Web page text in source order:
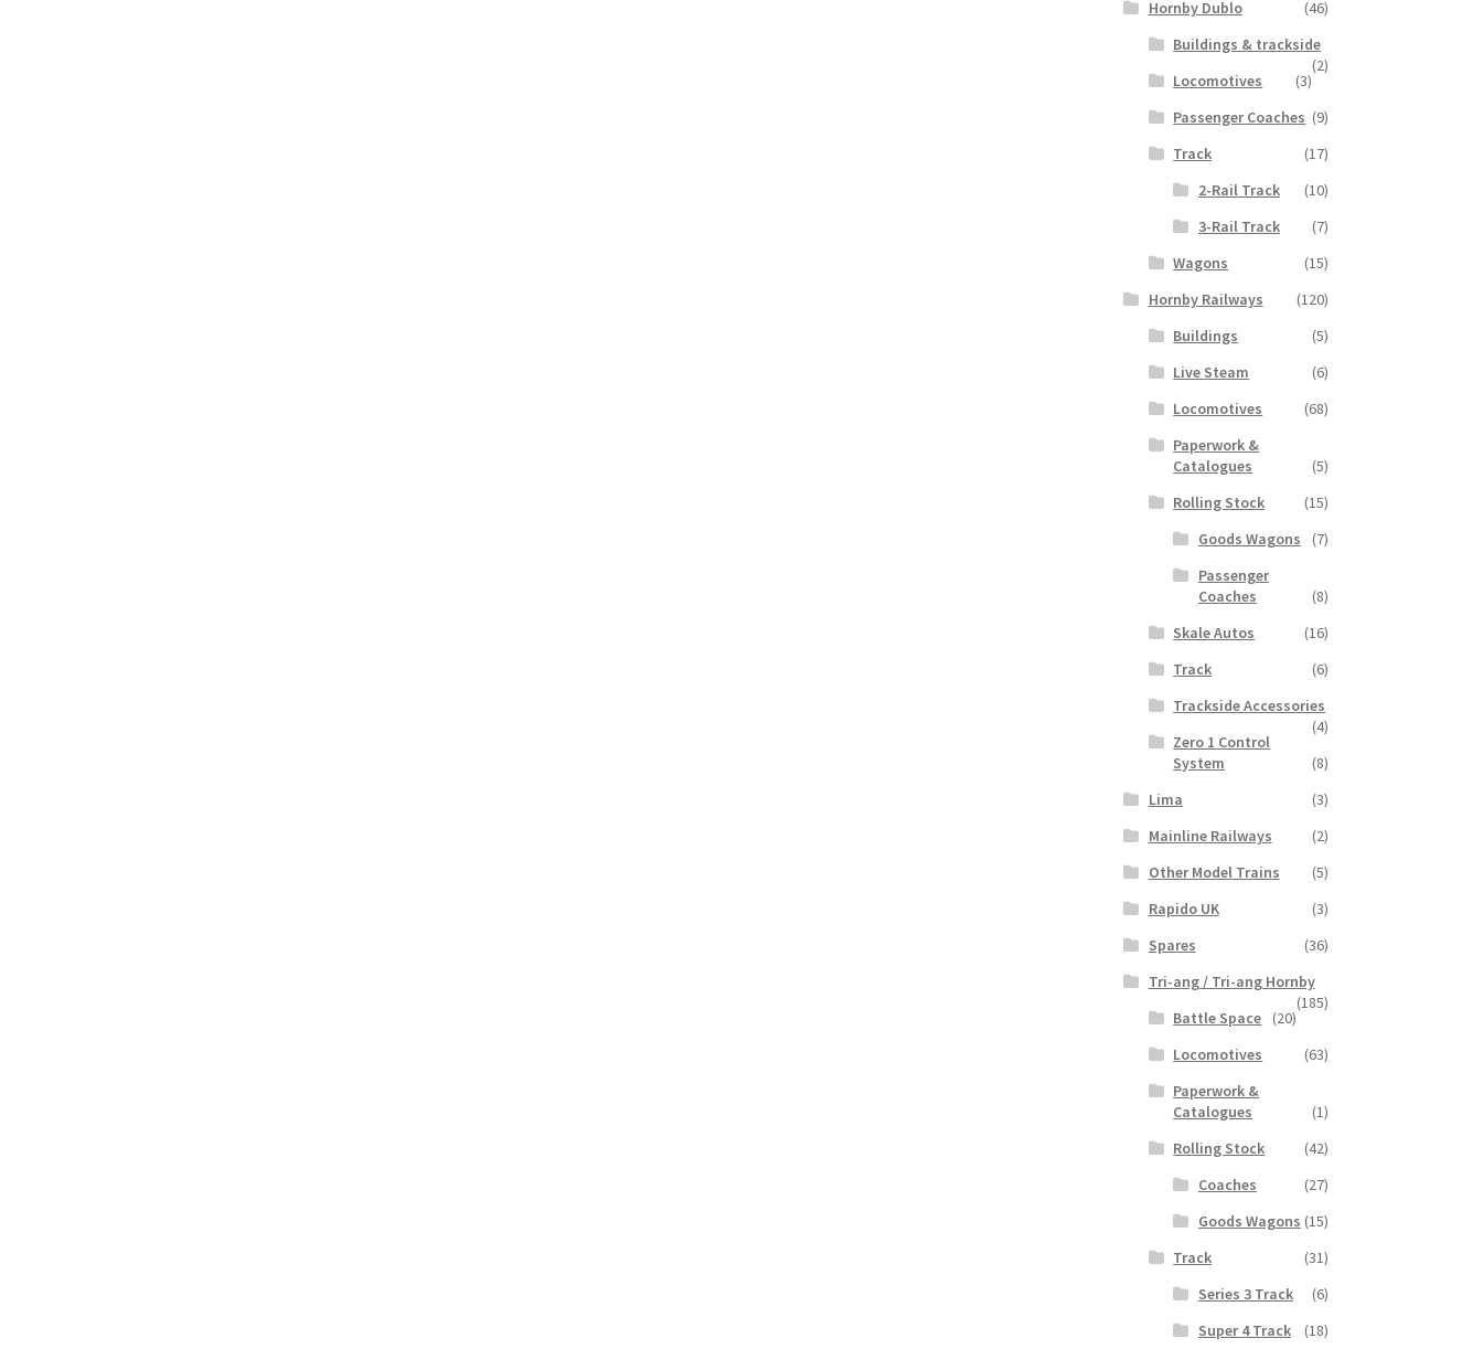
Hornby Dublo
(46)
Buildings & trackside
(2)
Locomotives
(3)
Passenger Coaches (9)
Track
(17)
2-Rail Track
(10)
3-Rail Track
(7)
Wagons
(15)
Hornby Railways
(120)
Buildings
(5)
Live Steam
(6)
Locomotives
(68)
Paperwork &
Catalogues
(5)
Rolling Stock
(15)
Goods Wagons
(7)
Passenger
Coaches
(8)
Skale Autos
(16)
Track
(6)
Trackside Accessories
(4)
Zero 1 Control
System
(8)
Lima
(3)
Mainline Railways
(2)
Other Model Trains
(5)
Rapido UK
(3)
Spares
(36)
Tri-ang / Tri-ang Hornby
(185)
Battle Space
(20)
Locomotives
(63)
Paperwork &
Catalogues
(1)
Rolling Stock
(42)
Coaches
(27)
Goods Wagons (15)
Track
(31)
Series 3 Track
(6)
Super 4 Track
(18)